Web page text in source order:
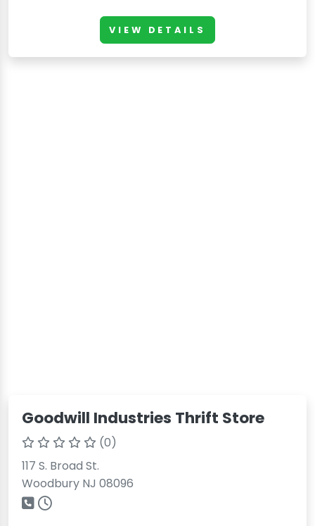
VIEW DETAILS
Goodwill Industries Thrift Store
(0)
117 S. Broad St.
Woodbury NJ 08096